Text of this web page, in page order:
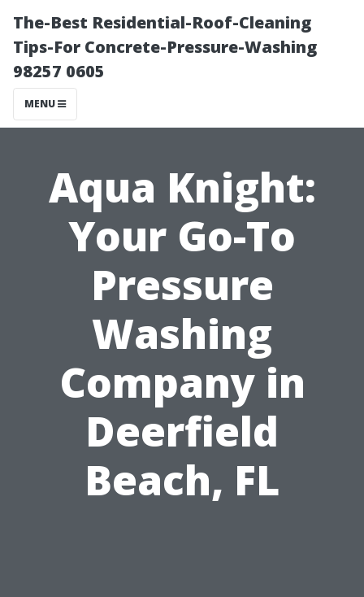
The-Best Residential-Roof-Cleaning
Tips-For Concrete-Pressure-Washing
98257 0605
MENU
Aqua Knight:
Your Go-To
Pressure
Washing
Company in
Deerfield
Beach, FL